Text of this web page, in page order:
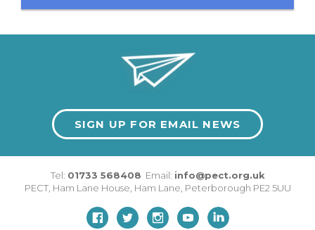
SIGN UP FOR EMAIL NEWS
Tel: 01733 568408 Email: info@pect.org.uk
PECT, Ham Lane House Ham Lane Peterborough PE2 5UU